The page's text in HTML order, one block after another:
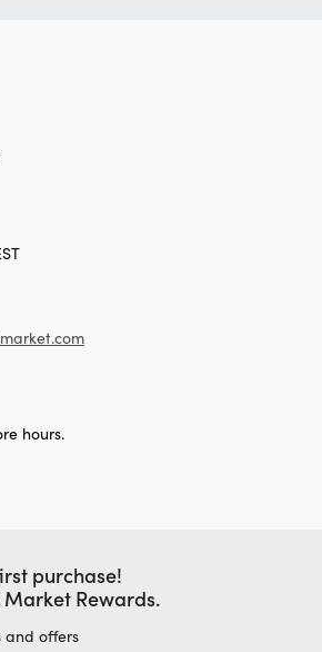
hours.
purchase!
Market Rewards.
and offers